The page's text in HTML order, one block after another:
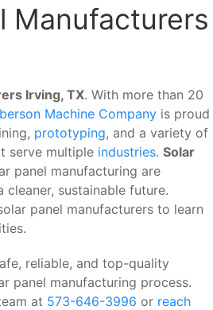
Manufacturers
Irving, TX. With more than 20
Machine Company is proud
prototyping, and a variety of
serve multiple industries. Solar
panel manufacturing are
sustainable future.
panel manufacturers to learn
reliable, and top-quality
panel manufacturing process.
at 573-646-3996 or reach